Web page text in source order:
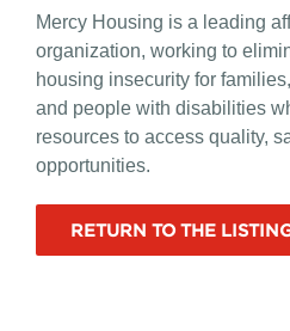
Mercy Housing is a leading
organization, working to
housing insecurity for
and people with disabilities
resources to access quality,
opportunities.
RETURN TO THE